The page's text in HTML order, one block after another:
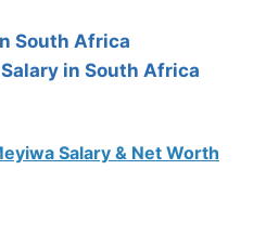
South Africa
in South Africa
Salary & Net Worth